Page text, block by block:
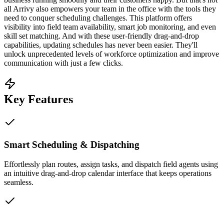
all Arrivy also empowers your team in the office with the tools they
need to conquer scheduling challenges. This platform offers
visibility into field team availability, smart job monitoring, and even
skill set matching. And with these user-friendly drag-and-drop
capabilities, updating schedules has never been easier. They'll
unlock unprecedented levels of workforce optimization and improve
communication with just a few clicks.
Key Features
Smart Scheduling & Dispatching
Effortlessly plan routes, assign tasks, and dispatch field agents using
an intuitive drag-and-drop calendar interface that keeps operations
seamless.